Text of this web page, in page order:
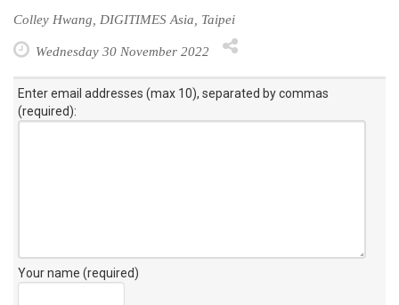
Colley Hwang, DIGITIMES Asia, Taipei
Wednesday 30 November 2022
Enter email addresses (max 10), separated by commas
(required):
Your name (required)